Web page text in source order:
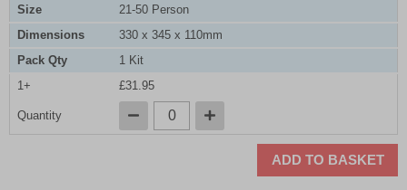
Size
21-50 Person
Dimensions
330 x 345 x 110mm
Pack Qty
1 Kit
1+
£31.95
Quantity
ADD TO BASKET